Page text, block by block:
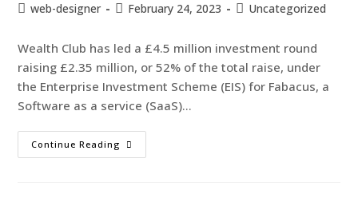
web-designer February 24, 2023 Uncategorized
Wealth Club has led a £4.5 million investment round
raising £2.35 million, or 52% of the total raise, under
the Enterprise Investment Scheme (EIS) for Fabacus, a
Software as a service (SaaS)…
Continue Reading